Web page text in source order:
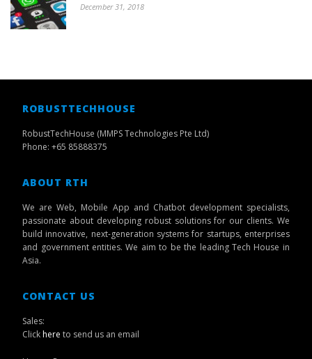
December 31, 2018
ROBUSTTECHHOUSE
RobustTechHouse (MMPS Technologies Pte Ltd)
Phone: +65 85888375
ABOUT RTH
We are Web, Mobile App and Chatbot development specialists,
passionate about developing robust solutions for our clients. We
build innovative, next-generation systems for startups, enterprises
and government entities. We aim to be the leading Tech House in
Asia.
CONTACT US
Sales:
Clickhere to send us an email